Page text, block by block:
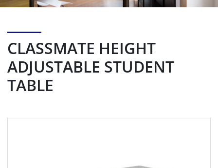
CLASSMATE HEIGHT
ADJUSTABLE STUDENT
TABLE